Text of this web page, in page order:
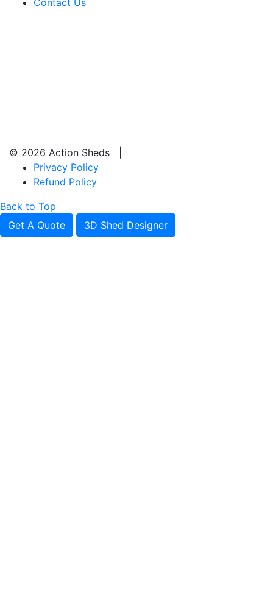
© 2026 Action Sheds |
Privacy Policy
Refund Policy
Back to Top
Get A Quote
3D Shed Designer